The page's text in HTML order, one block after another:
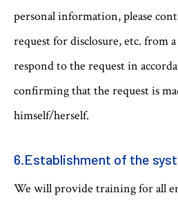
personal information, please
request for disclosure, etc. from
respond to the request in
confirming that the request is
himself/herself.
6.Establishment of the
We will provide training for all